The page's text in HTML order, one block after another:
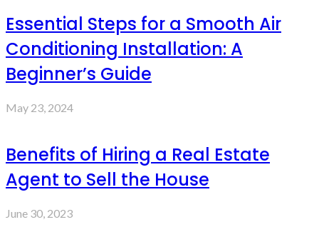
Essential Steps for a Smooth Air
Conditioning Installation: A
Beginner’s Guide
May 23, 2024
Benefits of Hiring a Real Estate
Agent to Sell the House
June 30, 2023